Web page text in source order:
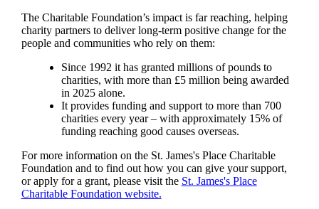
The Charitable Foundation’s impact is far reaching, helping
charity partners to deliver long-term positive change for the
people and communities who rely on them:
Since 1992 it has granted millions of pounds to
charities, with more than £5 million being awarded
in 2025 alone.
It provides funding and support to more than 700
charities every year – with approximately 15% of
funding reaching good causes overseas.
For more information on the St. James'sPlace Charitable
Foundation and to find out how you can give your support,
or apply for a grant, please visit the St. James'sPlace
Charitable Foundation website.